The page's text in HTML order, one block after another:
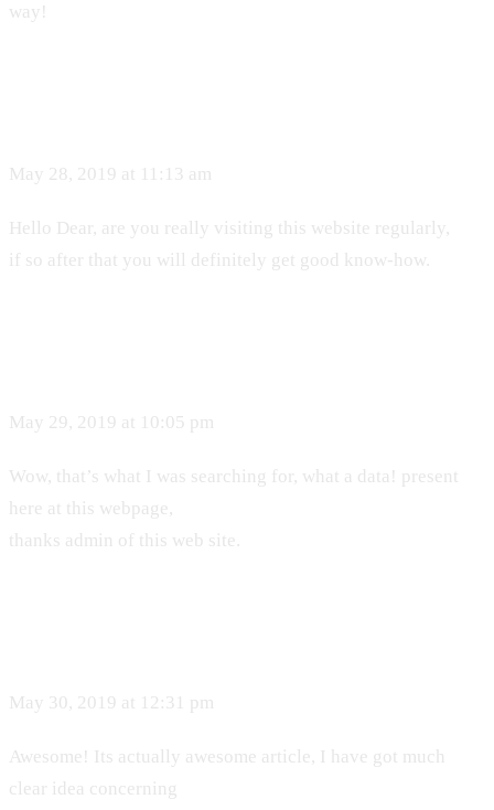
way!
May 28, 2019 at 11:13 am
Hello Dear, are you really visiting this website regularly,
if so after that you will definitely get good know-how.
May 29, 2019 at 10:05 pm
Wow, that’s what I was searching for, what a data! present
here at this webpage,
thanks admin of this web site.
May 30, 2019 at 12:31 pm
Awesome! Its actually awesome article, I have got much
clear idea concerning